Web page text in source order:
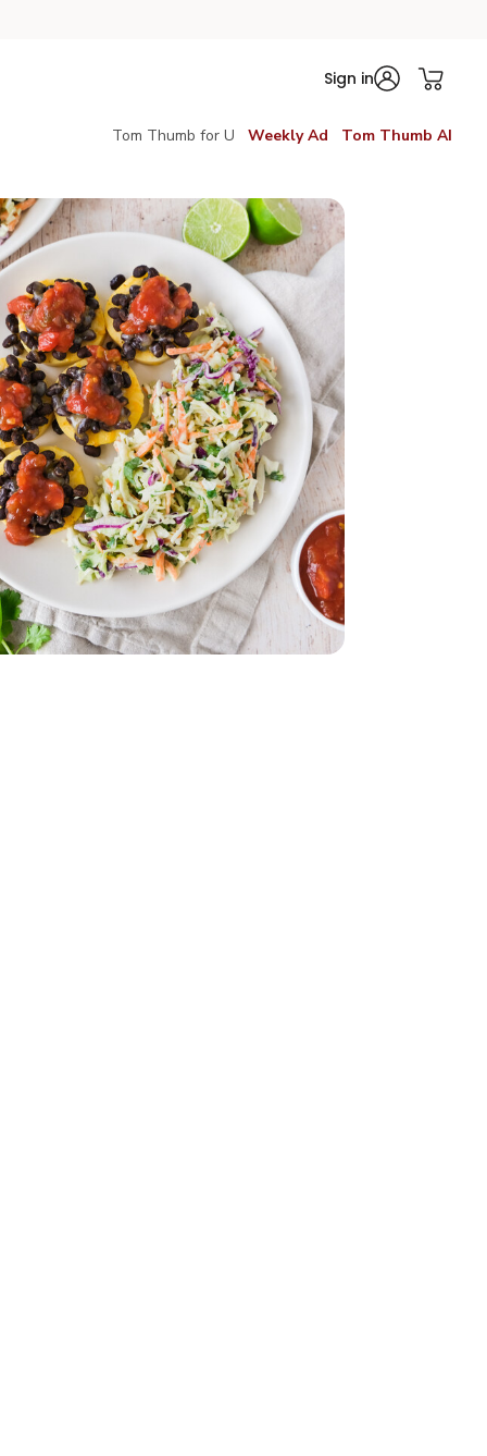
Sign in
Tom Thumb for U Weekly Ad Tom Thumb AI
- 29 Oz
- 8 Oz
Guacamole - 8 Oz
- 5.3 Oz
Greek Yogurt - 5.3 Oz
- 16 OzFlavor - 16 Oz